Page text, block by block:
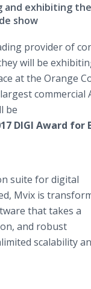
and exhibiting
show
provider of
will be
at the Orange
commercial
be
DIGI Award for
suite for digital
Mvix is
that takes a
and robust
scalability